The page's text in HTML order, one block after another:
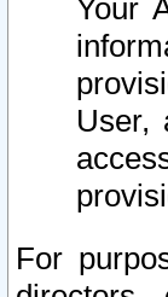
Your
User,
For